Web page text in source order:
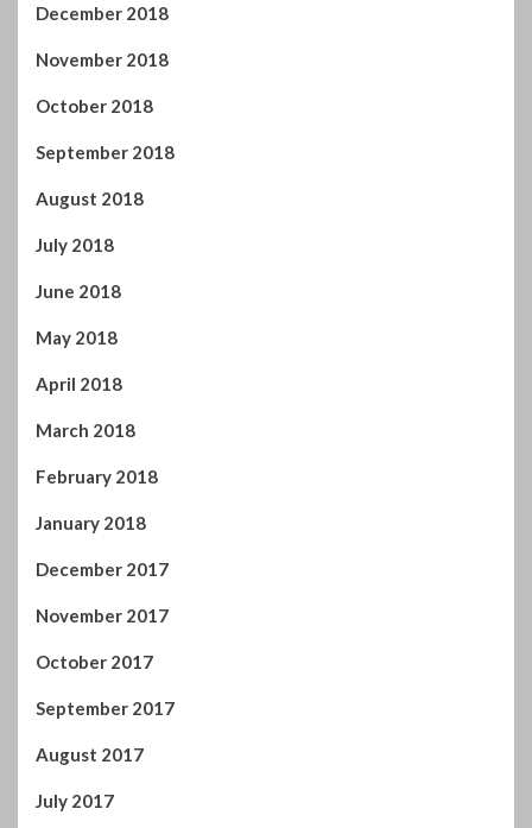
December 2018
November 2018
October 2018
September 2018
August 2018
July 2018
June 2018
May 2018
April 2018
March 2018
February 2018
January 2018
December 2017
November 2017
October 2017
September 2017
August 2017
July 2017